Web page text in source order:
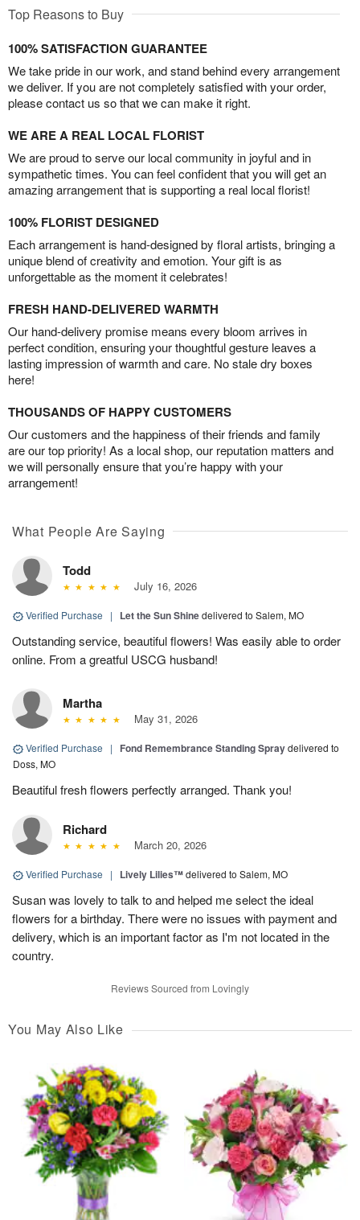
Top Reasons to Buy
100% SATISFACTION GUARANTEE
We take pride in our work, and stand behind every arrangement
we deliver. If you are not completely satisfied with your order,
please contact us so that we can make it right.
WE ARE A REAL LOCAL FLORIST
We are proud to serve our local community in joyful and in
sympathetic times. You can feel confident that you will get an
amazing arrangement that is supporting a real local florist!
100% FLORIST DESIGNED
Each arrangement is hand-designed by floral artists, bringing a
unique blend of creativity and emotion. Your gift is as
unforgettable as the moment it celebrates!
FRESH HAND-DELIVERED WARMTH
Our hand-delivery promise means every bloom arrives in
perfect condition, ensuring your thoughtful gesture leaves a
lasting impression of warmth and care. No stale dry boxes
here!
THOUSANDS OF HAPPY CUSTOMERS
Our customers and the happiness of their friends and family
are our top priority! As a local shop, our reputation matters and
we will personally ensure that you’re happy with your
arrangement!
What People Are Saying
Todd
July 16, 2026
Verified Purchase | Let the Sun Shinedelivered to Salem, MO
Outstanding service, beautiful flowers! Was easily able to order
online. From a greatful USCG husband!
Martha
May 31, 2026
Verified Purchase | Fond Remembrance Standing Spraydelivered to
Doss, MO
Beautiful fresh flowers perfectly arranged. Thank you!
Richard
March 20, 2026
Verified Purchase | Lively Lilies™delivered to Salem, MO
Susan was lovely to talk to and helped me select the ideal
flowers for a birthday. There were no issues with payment and
delivery, which is an important factor as I'm not located in the
country.
Reviews Sourced from Lovingly
You May Also Like